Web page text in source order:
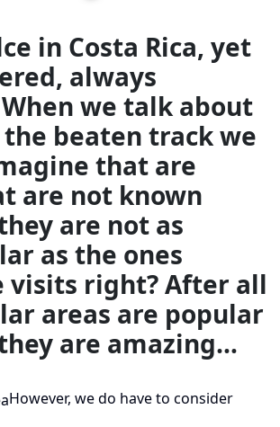
in Costa Rica, yet
always
When we talk about
beaten track we
that are
are not known
are not as
as the ones
visits right? After all
areas are popular
are amazing…
However, we do have to consider